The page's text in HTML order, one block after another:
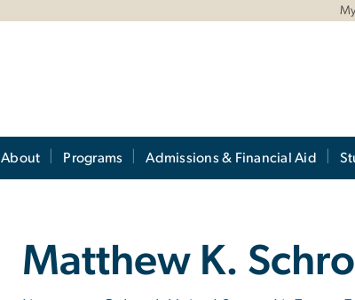
About Programs Admissions & Financial Aid
Matthew K.